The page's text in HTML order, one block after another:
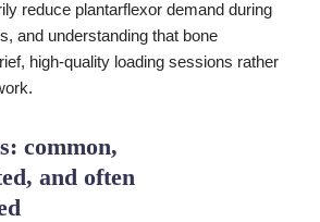
reduce plantarflexor demand during
and understanding that bone
high-quality loading sessions rather
common,
and often